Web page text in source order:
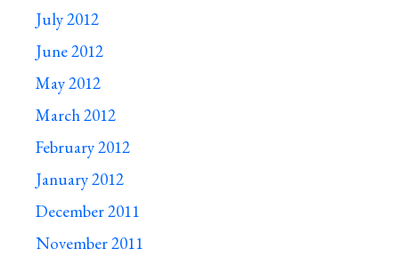
July 2012
June 2012
May 2012
March 2012
February 2012
January 2012
December 2011
November 2011